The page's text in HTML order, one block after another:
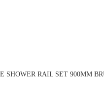
SHOWER RAIL SET 900MM